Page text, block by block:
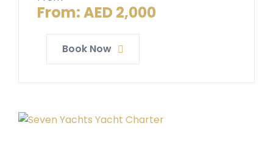
From:AED 2,000
Book Now